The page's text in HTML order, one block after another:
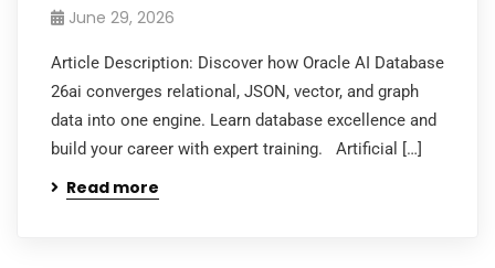
June 29, 2026
Article Description: Discover how Oracle AI Database
26ai converges relational, JSON, vector, and graph
data into one engine. Learn database excellence and
build your career with expert training. Artificial […]
Read more